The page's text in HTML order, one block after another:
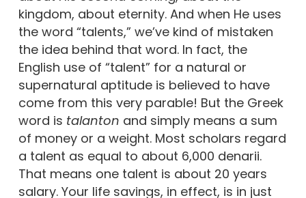
kingdom, about eternity. And when He uses
the word “talents,” we’ve kind of mistaken
the idea behind that word. In fact, the
English use of “talent” for a natural or
supernatural aptitude is believed to have
come from this very parable! But the Greek
word is talanton and simply means a sum
of money or a weight. Most scholars regard
a talent as equal to about 6,000 denarii.
That means one talent is about 20 years
salary. Your life savings, in effect, is in just